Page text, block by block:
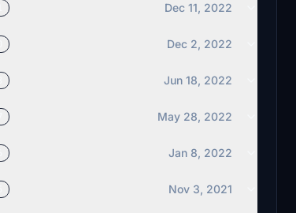
Dec 11, 2022
Dec 2, 2022
Jun 18, 2022
May 28, 2022
Jan 8, 2022
Nov 3, 2021